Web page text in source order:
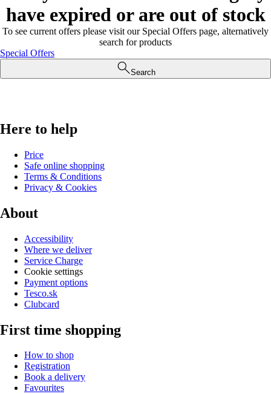
have expired or are out of stock
To see current offers please visit our Special Offers page, alternatively
search for products
Special Offers
Search
Here to help
Price
Safe online shopping
Terms & Conditions
Privacy & Cookies
About
Accessibility
Where we deliver
Service Charge
Cookie settings
Payment options
Tesco.sk
Clubcard
First time shopping
How to shop
Registration
Book a delivery
Favourites